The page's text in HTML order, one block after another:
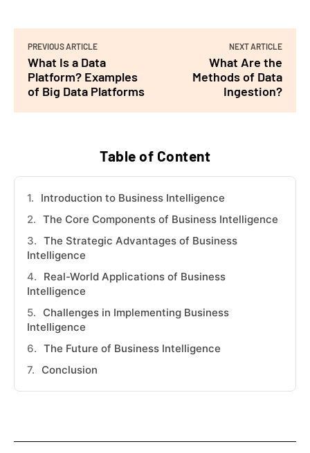
Table of Content
Introduction to Business Intelligence
The Core Components of Business Intelligence
The Strategic Advantages of Business
Intelligence
Real-World Applications of Business
Intelligence
Challenges in Implementing Business
Intelligence
The Future of Business Intelligence
Conclusion
PREVIOUS ARTICLE
What Is a Data
Platform? Examples
of Big Data Platforms
NEXT ARTICLE
What Are the
Methods of Data
Ingestion?